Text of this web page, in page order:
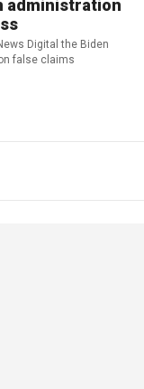
administration
Digital the Biden
false claims